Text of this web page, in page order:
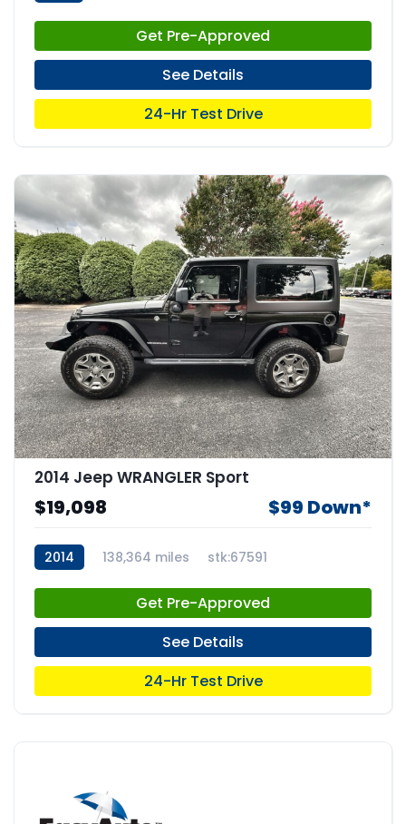
Get Pre-Approved
See Details
24-Hr Test Drive
2014 Jeep WRANGLER Sport
$19,098 $99 Down*
2014 138,364 miles stk:67591
Get Pre-Approved
See Details
24-Hr Test Drive